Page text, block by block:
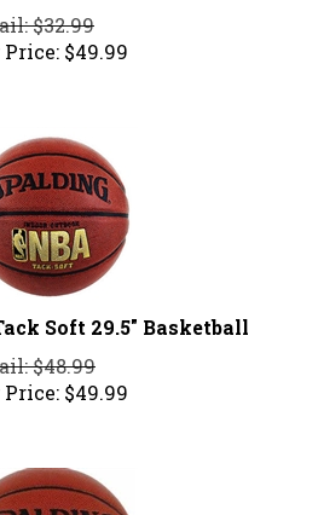
$32.99
$ 49.99
Soft 29.5" Basketball
$48.99
$ 49.99